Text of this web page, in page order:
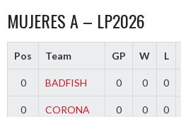
MUJERES A – LP2026
Pos Team GP W L
0 BADFISH 0 0 0
0
CORONA
0 0 0